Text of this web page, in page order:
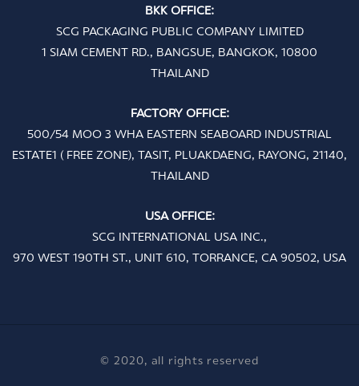
BKK OFFICE:
SCG PACKAGING PUBLIC COMPANY LIMITED
1 SIAM CEMENT RD., BANGSUE, BANGKOK, 10800
THAILAND
FACTORY OFFICE:
500/54 MOO 3 WHA EASTERN SEABOARD INDUSTRIAL
ESTATE1 ( FREE ZONE), TASIT, PLUAKDAENG, RAYONG, 21140,
THAILAND
USA OFFICE:
SCG INTERNATIONAL USA INC.,
970 WEST 190TH ST., UNIT 610, TORRANCE, CA 90502, USA
© 2020, all rights reserved